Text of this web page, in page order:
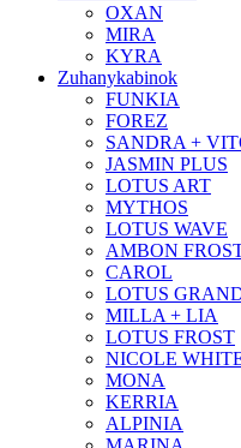
OXAN
MIRA
KYRA
Zuhanykabinok
FUNKIA
FOREZ
SANDRA +
JASMIN PLUS
LOTUS ART
MYTHOS
LOTUS WAVE
AMBON
CAROL
LOTUS
MILLA + LIA
LOTUS FROST
NICOLE
MONA
KERRIA
ALPINIA